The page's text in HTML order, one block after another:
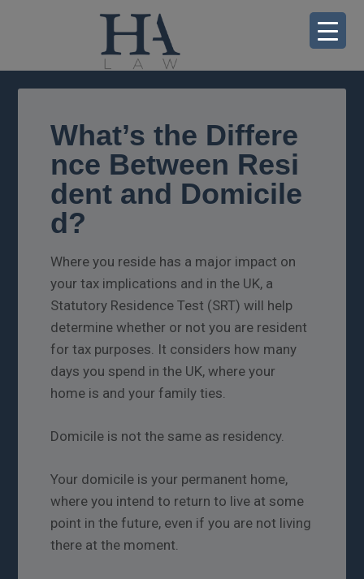
What’s the Differe
nce Between Resi
dent and Domicile
d?
Where you reside has a major impact on
your tax implications and in the UK, a
Statutory Residence Test (SRT) will help
determine whether or not you are resident
for tax purposes. It considers how many
days you spend in the UK, where your
home is and your family ties.
Domicile is not the same as residency.
Your domicile is your permanent home,
where you intend to return to live at some
point in the future, even if you are not living
there at the moment.